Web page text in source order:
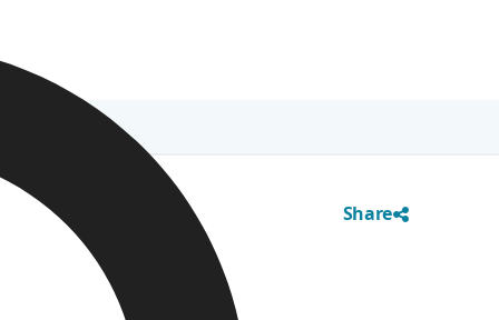
Share